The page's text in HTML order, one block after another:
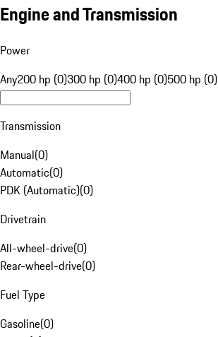
Engine and Transmission
Power
Any200 hp (0)300 hp (0)400 hp (0)500 hp (0)
Transmission
Manual(0)
Automatic(0)
PDK (Automatic)(0)
Drivetrain
All-wheel-drive(0)
Rear-wheel-drive(0)
Fuel Type
Gasoline(0)